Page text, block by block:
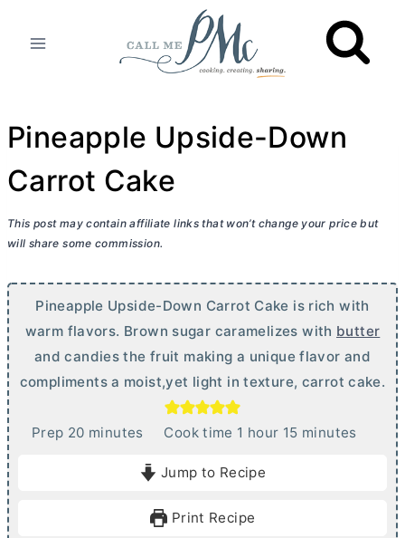
Pineapple Upside-Down
Carrot Cake
This post may contain affiliate links that won’t change your price but
will share some commission.
Pineapple Upside-Down Carrot Cake is rich with
warm flavors. Brown sugar caramelizes with butter
and candies the fruit making a unique flavor and
compliments a moist,yet light in texture, carrot cake.
Prep 20mminutes Cook time 1 h
u
hour 15mminutes
Jump to Recipe
Print Recipe